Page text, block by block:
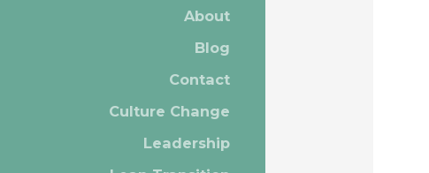
About
Blog
Contact
Culture Change
Leadership